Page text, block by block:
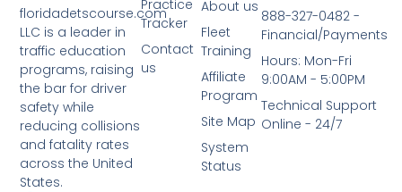
floridadetscourse.com
LLC is a leader in
traffic education
programs, raising
the bar for driver
safety while
reducing collisions
and fatality rates
across the United
States.
About us
Fleet
Training
Affiliate
Program
Site Map
System
Status
Practice
Tracker
Contact
us
888-327-0482 -
Financial/Payments
Hours: Mon-Fri
9:00AM - 5:00PM
Technical Support
Online - 24/7